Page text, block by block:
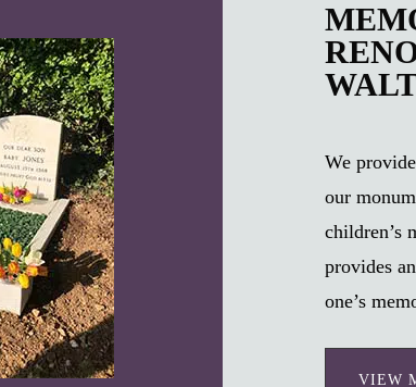
We
our
children’s
provides
one’s
VIEW